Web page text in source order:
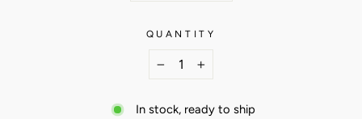
QUANTITY
+
In stock, ready to ship